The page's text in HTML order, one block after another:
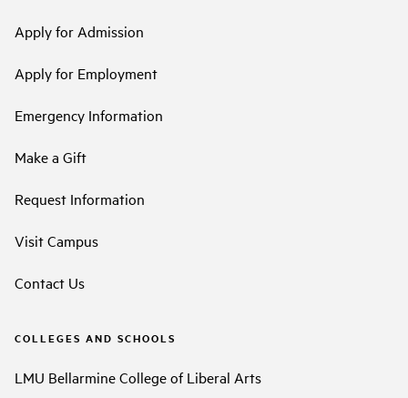
Apply for Admission
Apply for Employment
Emergency Information
Make a Gift
Request Information
Visit Campus
Contact Us
COLLEGES AND SCHOOLS
LMU Bellarmine College of Liberal Arts